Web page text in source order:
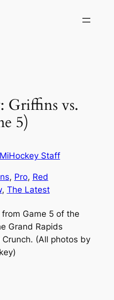
Griffins vs.
5)
MiHockey Staff
, Pro, Red
, The Latest
Game 5 of the
Grand Rapids
(All photos by